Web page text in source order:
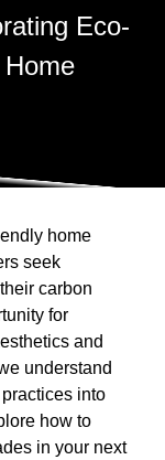
Eco-
home
seek
carbon
for
and
understand
into
how to
in your next